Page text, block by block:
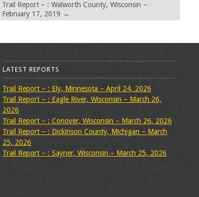
Trail Report – : Walworth County, Wisconsin –
February 17, 2019 →
LATEST REPORTS
Trail Report – : Ely, Minnesota – April 24, 2026
Trail Report – : Eagle River, Wisconsin – March 26,
2026
Trail Report – : Conover, Wisconsin – March 26, 2026
Trail Report – : Dickinson County, Michigan – March
25, 2026
Trail Report – : Sayner, Wisconsin – March 25, 2026